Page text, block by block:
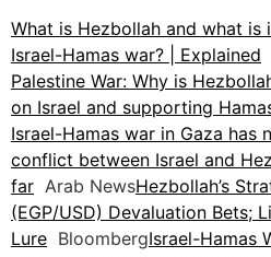
What is Hezbollah and what is
Israel-Hamas war? | Explained
Palestine War: Why is
on Israel and supporting
Israel-Hamas war in Gaza has
conflict between Israel and
far Arab NewsHezbollah’s
(EGP/USD) Devaluation Bets;
Lure BloombergIsrael-Hamas